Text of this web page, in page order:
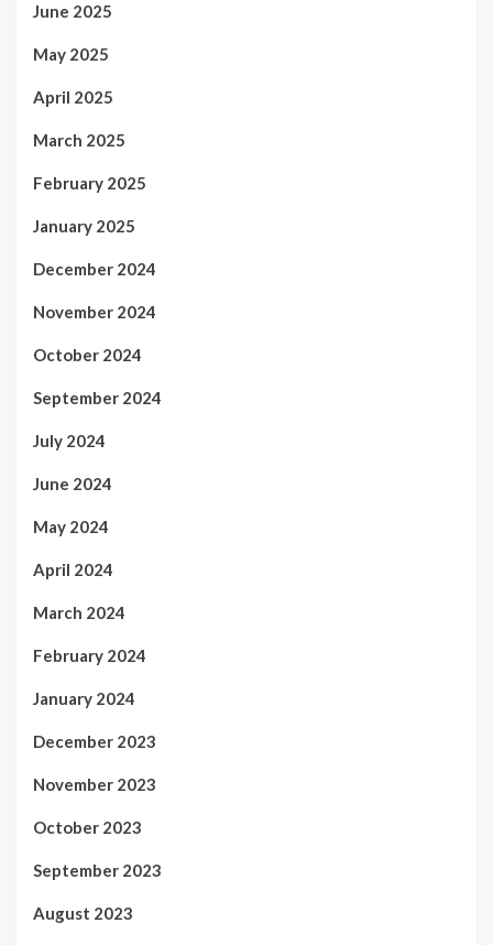
June 2025
May 2025
April 2025
March 2025
February 2025
January 2025
December 2024
November 2024
October 2024
September 2024
July 2024
June 2024
May 2024
April 2024
March 2024
February 2024
January 2024
December 2023
November 2023
October 2023
September 2023
August 2023